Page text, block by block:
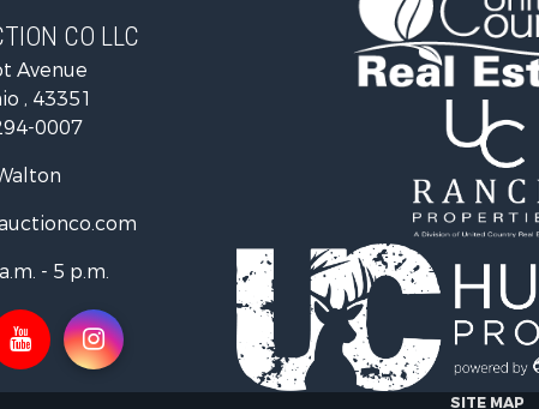
CO LLC
Avenue
, 43351
0007
- 5 p.m.
SITE MAP